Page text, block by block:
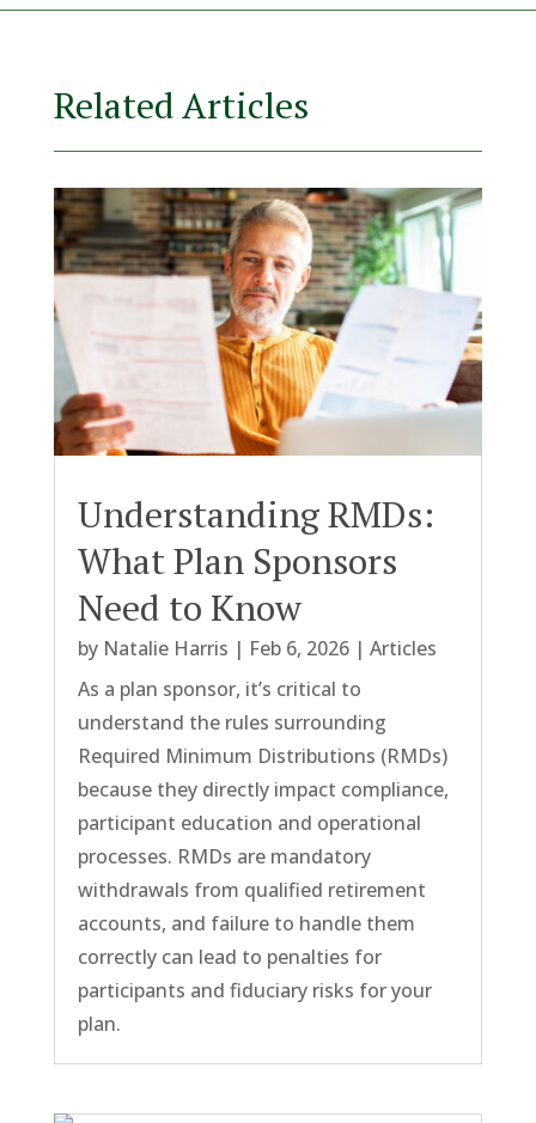
Related Articles
Understanding RMDs:
What Plan Sponsors
Need to Know
by Natalie Harris | Feb 6, 2026| Articles
As a plan sponsor, it’s critical to
understand the rules surrounding
Required Minimum Distributions (RMDs)
because they directly impact compliance,
participant education and operational
processes. RMDs are mandatory
withdrawals from qualified retirement
accounts, and failure to handle them
correctly can lead to penalties for
participants and fiduciary risks for your
plan.